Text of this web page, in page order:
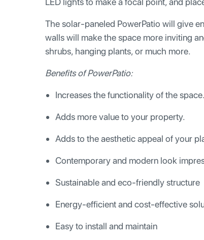
The solar-paneled PowerPatio will give
walls will make the space more inviting
shrubs, hanging plants, or much more.
Benefits of PowerPatio:
Increases the functionality of the space.
Adds more value to your property.
Adds to the aesthetic appeal of your
Contemporary and modern look
Sustainable and eco-friendly structure
Energy-efficient and cost-effective
Easy to install and maintain